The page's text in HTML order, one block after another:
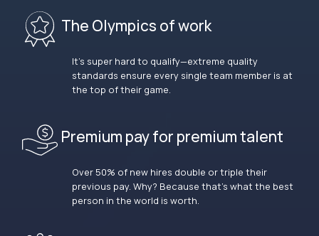
The Olympics of work
It’s super hard to qualify—extreme quality
standards ensure every single team member is at
the top of their game.
Premium pay for premium talent
Over 50% of new hires double or triple their
previous pay. Why? Because that’s what the best
person in the world is worth.